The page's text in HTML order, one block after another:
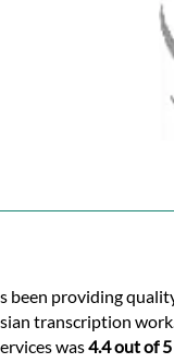
been providing
transcription
was4.4 out of